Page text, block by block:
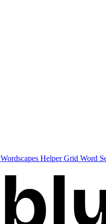
Wordscapes HelperGrid Word